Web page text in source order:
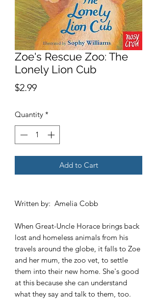
Zoe's Rescue Zoo: The
Lonely Lion Cub
$2.99Price
Quantity *
Add to Cart
Written by: Amelia Cobb
When Great-Uncle Horace brings back
lost and homeless animals from his
travels around the globe, it falls to Zoe
and her mum, the zoo vet, to settle
them into their new home. She's good
at this because she can understand
what they say and talk to them, too.